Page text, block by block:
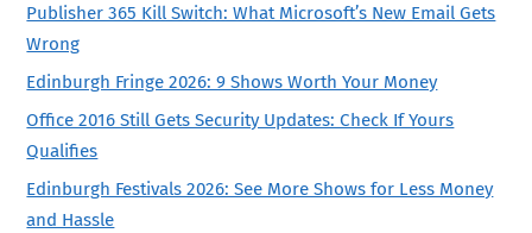
Publisher 365 Kill Switch: What Microsoft’s New Email Gets
Wrong
Edinburgh Fringe 2026: 9 Shows Worth Your Money
Office 2016 Still Gets Security Updates: Check If Yours
Qualifies
Edinburgh Festivals 2026: See More Shows for Less Money
and Hassle